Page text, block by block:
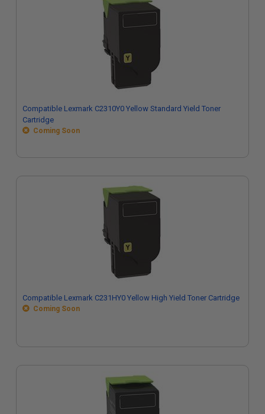
Compatible Lexmark C2310Y0 Yellow Standard Yield Toner
Cartridge
Coming Soon
Compatible Lexmark C231HY0 Yellow High Yield Toner Cartridge
Coming Soon